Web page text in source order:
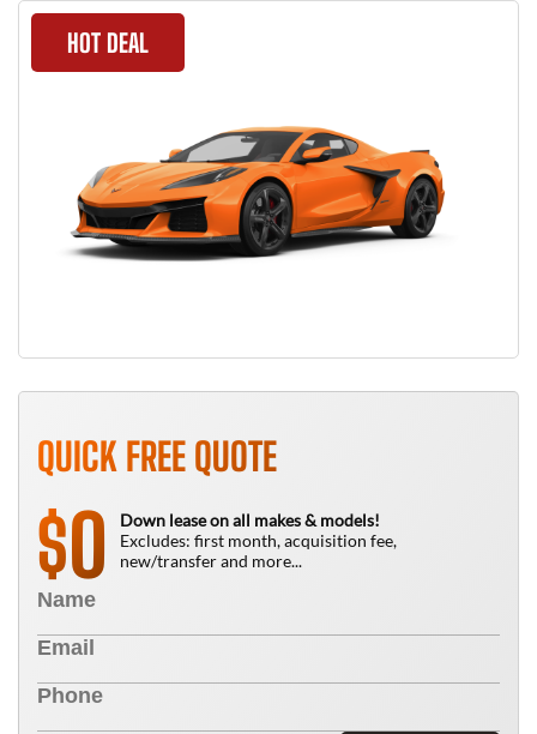
HOT DEAL
QUICK FREE QUOTE
$0
Down lease on all makes & models!
Excludes: first month, acquisition fee,
new/transfer and more...